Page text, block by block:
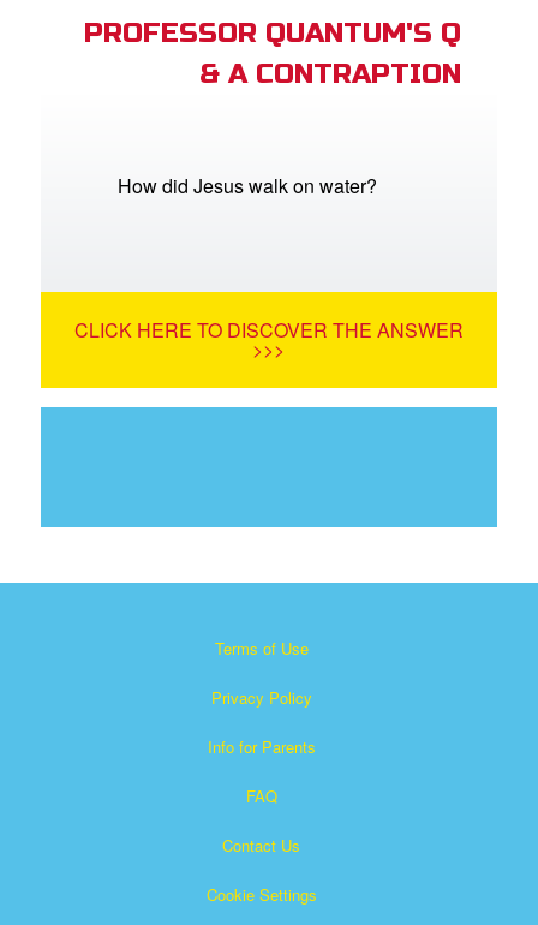
PROFESSOR QUANTUM'S Q
& A CONTRAPTION
How did Jesus walk on water?
CLICK HERE TO DISCOVER THE ANSWER
>>>
Terms of Use
Privacy Policy
Info for Parents
FAQ
Contact Us
Cookie Settings